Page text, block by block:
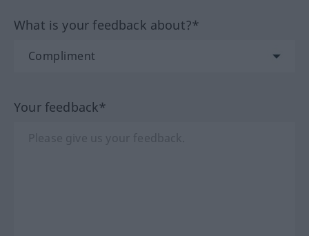
What is your feedback about?*
Your feedback*